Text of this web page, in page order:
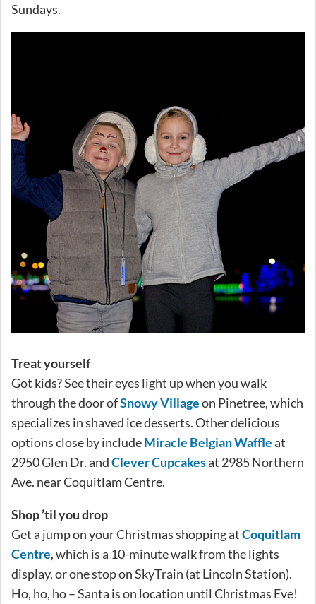
Sundays.
Treat yourself
Got kids? See their eyes light up when you walk
through the door ofSnowy Villageon Pinetree, which
specializes in shaved ice desserts. Other delicious
options close by includeMiracle Belgian Waffleat
2950 Glen Dr. andClever Cupcakesat 2985 Northern
Ave. near Coquitlam Centre.
Shop ’til you drop
Get a jump on your Christmas shopping atCoquitlam
Centre, which is a 10-minute walk from the lights
display, or one stop on SkyTrain (at Lincoln Station).
Ho, ho, ho – Santa is on location until Christmas Eve!